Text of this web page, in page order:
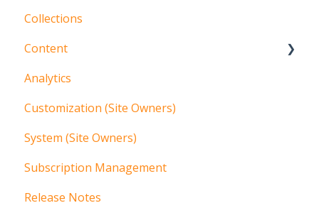
Groups
Users
Communication
Collections
Content
Content Management Overview
Articles
Additional Content Tools
Localization
More Content
Analytics
Customization (Site Owners)
System (Site Owners)
Subscription Management
Release Notes